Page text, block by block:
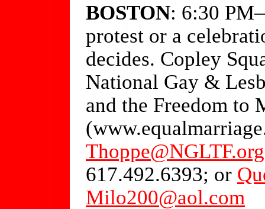
BOSTON: 6:30
protest or a
decides. Copley
National Gay &
and the Freedom
Thoppe@NGLTF.org
617.492.6393; or
Milo200@aol.com